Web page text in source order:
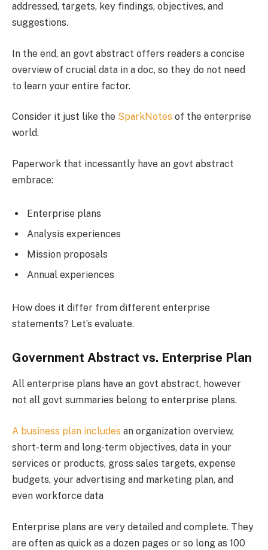
addressed, targets, key findings, objectives, and
suggestions.
In the end, an govt abstract offers readers a concise
overview of crucial data in a doc, so they do not need
to learn your entire factor.
Consider it just like the SparkNotes of the enterprise
world.
Paperwork that incessantly have an govt abstract
embrace:
Enterprise plans
Analysis experiences
Mission proposals
Annual experiences
How does it differ from different enterprise
statements? Let’s evaluate.
Government Abstract vs. Enterprise Plan
All enterprise plans have an govt abstract, however
not all govt summaries belong to enterprise plans.
A business plan includes an organization overview,
short-term and long-term objectives, data in your
services or products, gross sales targets, expense
budgets, your advertising and marketing plan, and
even workforce data
Enterprise plans are very detailed and complete. They
are often as quick as a dozen pages or so long as 100